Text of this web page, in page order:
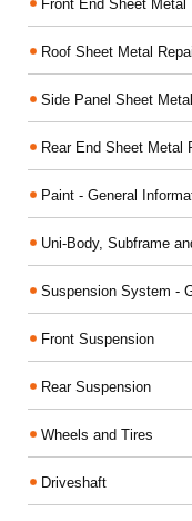
Front End Sheet Metal
Roof Sheet Metal
Side Panel Sheet
Rear End Sheet Metal
Paint - General
Uni-Body, Subframe
Suspension System -
Front Suspension
Rear Suspension
Wheels and Tires
Driveshaft